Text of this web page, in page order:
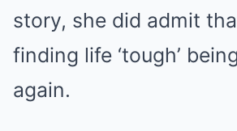
story, she did admit
finding life ‘tough’
again.